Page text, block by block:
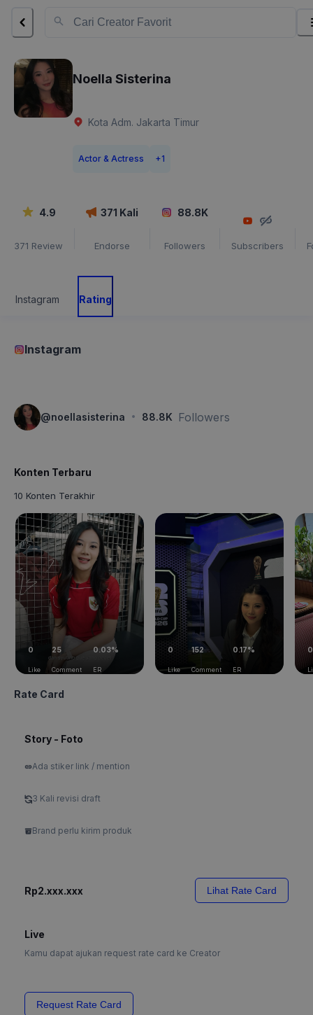
Noella Sisterina
Kota Adm. Jakarta Timur
Actor & Actress +1
4.9
371 Review
371 Kali
Endorse
88.8K
Followers Subscribers
Instagram Rating
Instagram
@noellasisterina · 88.8K Followers
Konten Terbaru
10 Konten Terakhir
0
Like
25
Comment
0.03%
ER
0
Like
152
Comment
0.17%
ER
0
Rate Card
Story - Foto
Ada stiker link / mention
3 Kali revisi draft
Brand perlu kirim produk
Rp2.xxx.xxx Lihat Rate Card
Live
Kamu dapat ajukan request rate card ke Creator
Request Rate Card